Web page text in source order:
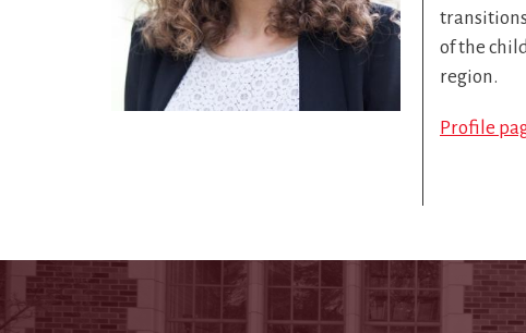
of the
region.
Profile